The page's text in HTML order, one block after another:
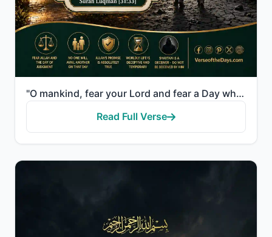
"O mankind, fear your Lord and fear a Day when no father will avail his son, nor will a son avail his..."
Read Full Verse